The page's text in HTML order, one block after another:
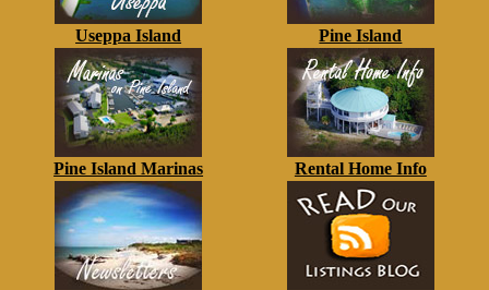
Useppa Island Pine Island
Pine Island Marinas Rental Home Info